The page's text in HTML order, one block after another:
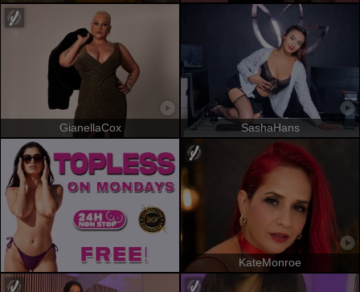
GianellaCox SashaHans
KateMonroe